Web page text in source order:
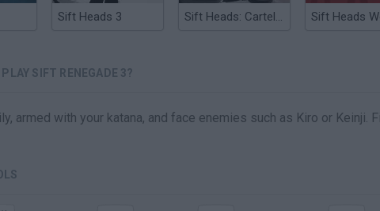
Sift Heads 3 Sift Heads: Cartels Act 3
PLAY SIFT RENEGADE 3?
armed with your katana, and face enemies such as Kiro or Keinji.